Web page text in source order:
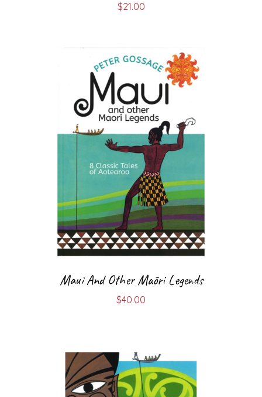
$21.00
Maui And Other Māori Legends
$40.00